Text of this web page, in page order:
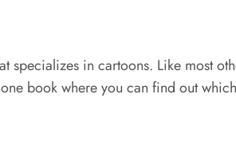
specializes in cartoons. Like most
book where you can find out